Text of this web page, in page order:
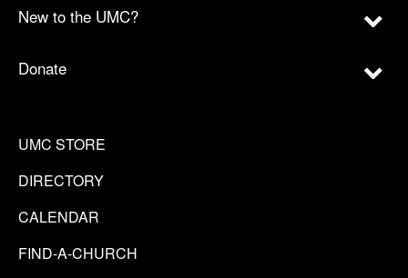
New to the UMC?
Donate
UMC STORE
DIRECTORY
CALENDAR
FIND-A-CHURCH